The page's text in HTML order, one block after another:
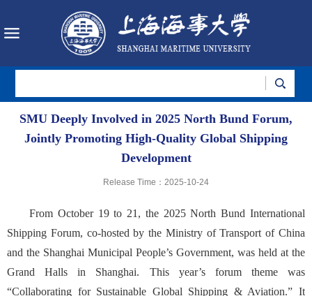
SMU Deeply Involved in 2025 North Bund Forum,
Jointly Promoting High-Quality Global Shipping
Development
Release Time：2025-10-24
From October 19 to 21, the 2025 North Bund International
Shipping Forum, co-hosted by the Ministry of Transport of China
and the Shanghai Municipal People’s Government, was held at the
Grand Halls in Shanghai. This year’s forum theme was
“Collaborating for Sustainable Global Shipping & Aviation.” It